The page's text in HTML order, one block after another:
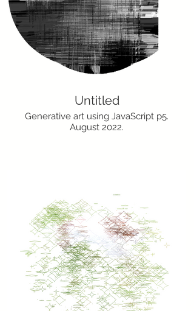
Untitled
Generative art using JavaScript p5.
August 2022.